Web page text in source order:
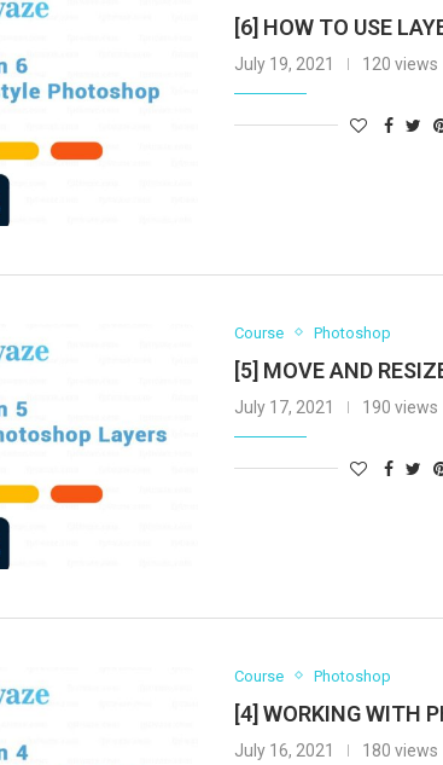
[6] HOW TO USE
July 19, 2021 120 views
Course Photoshop
[5] MOVE AND
July 17, 2021 190 views
Course Photoshop
[4] WORKING WITH
July 16, 2021 180 views